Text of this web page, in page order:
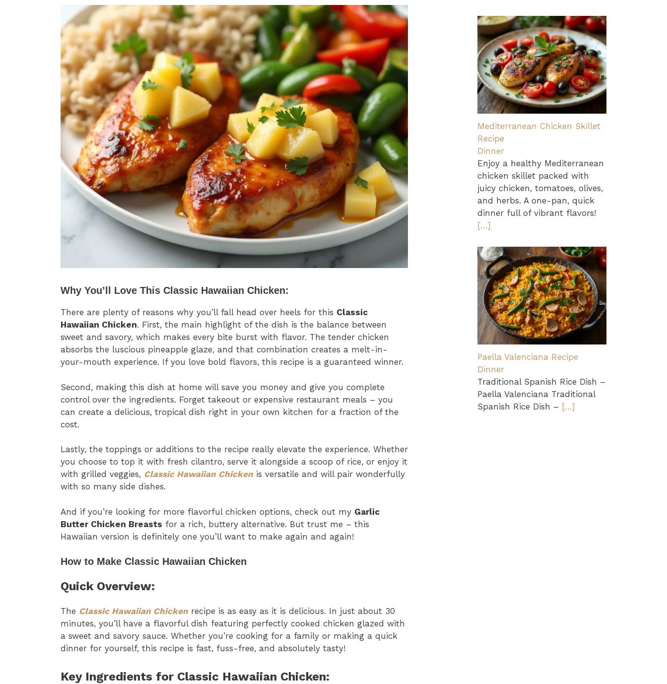
Why You’ll Love This Classic Hawaiian Chicken:
There are plenty of reasons why you’ll fall head over heels for this Classic
Hawaiian Chicken. First, the main highlight of the dish is the balance between
sweet and savory, which makes every bite burst with flavor. The tender chicken
absorbs the luscious pineapple glaze, and that combination creates a melt-in-
your-mouth experience. If you love bold flavors, this recipe is a guaranteed winner.
Second, making this dish at home will save you money and give you complete
control over the ingredients. Forget takeout or expensive restaurant meals – you
can create a delicious, tropical dish right in your own kitchen for a fraction of the
cost.
Lastly, the toppings or additions to the recipe really elevate the experience. Whether
you choose to top it with fresh cilantro, serve it alongside a scoop of rice, or enjoy it
with grilled veggies, Classic Hawaiian Chicken is versatile and will pair wonderfully
with so many side dishes.
And if you’re looking for more flavorful chicken options, check out my Garlic
Butter Chicken Breasts for a rich, buttery alternative. But trust me – this
Hawaiian version is definitely one you’ll want to make again and again!
How to Make Classic Hawaiian Chicken
Quick Overview:
The Classic Hawaiian Chicken recipe is as easy as it is delicious. In just about 30
minutes, you’ll have a flavorful dish featuring perfectly cooked chicken glazed with
a sweet and savory sauce. Whether you’re cooking for a family or making a quick
dinner for yourself, this recipe is fast, fuss-free, and absolutely tasty!
Key Ingredients for Classic Hawaiian Chicken:
Mediterranean Chicken Skillet
Recipe
Dinner
Enjoy a healthy Mediterranean
chicken skillet packed with
juicy chicken, tomatoes, olives,
and herbs. A one-pan, quick
dinner full of vibrant flavors!
[…]
Paella Valenciana Recipe
Dinner
Traditional Spanish Rice Dish –
Paella Valenciana Traditional
Spanish Rice Dish – […]